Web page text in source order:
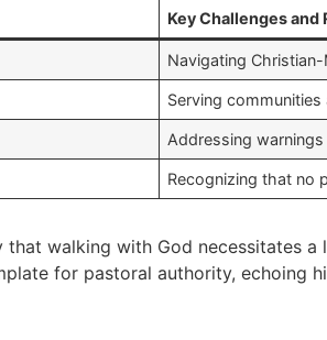
Key Challenges and
Navigating
Serving
Addressing
Recognizing that no
walking with God necessitates
for pastoral authority, echoing